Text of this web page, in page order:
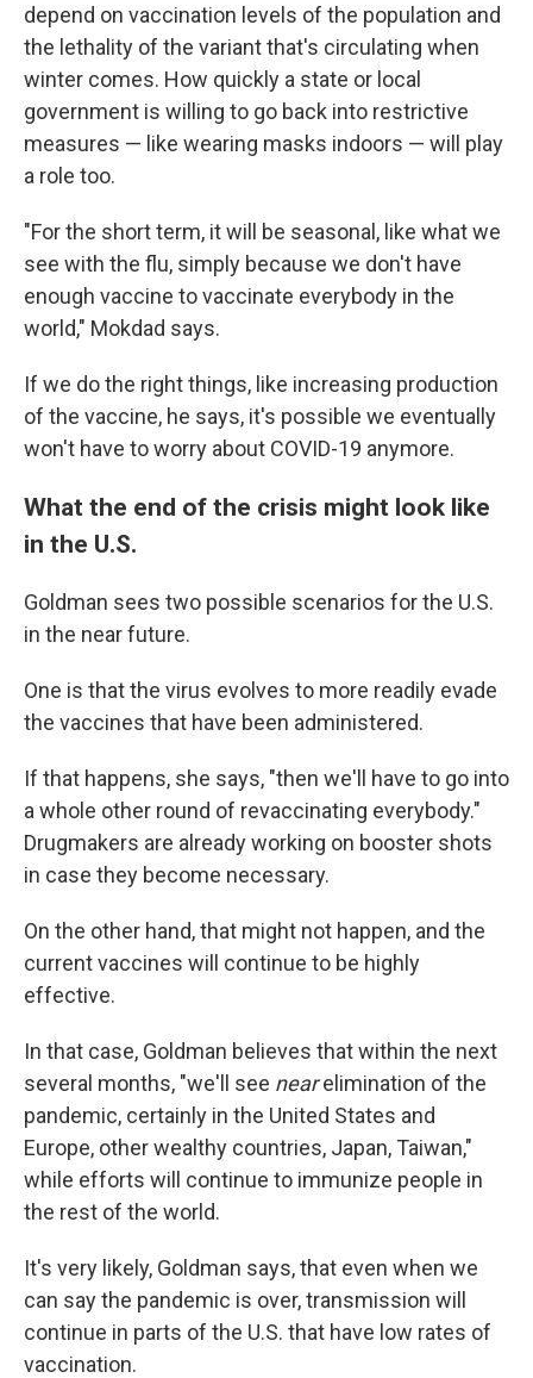
depend on vaccination levels of the population and
the lethality of the variant that's circulating when
winter comes. How quickly a state or local
government is willing to go back into restrictive
measures — like wearing masks indoors — will play
a role too.
"For the short term, it will be seasonal, like what we
see with the flu, simply because we don't have
enough vaccine to vaccinate everybody in the
world," Mokdad says.
If we do the right things, like increasing production
of the vaccine, he says, it's possible we eventually
won't have to worry about COVID-19 anymore.
What the end of the crisis might look like
in the U.S.
Goldman sees two possible scenarios for the U.S.
in the near future.
One is that the virus evolves to more readily evade
the vaccines that have been administered.
If that happens, she says, "then we'll have to go into
a whole other round of revaccinating everybody."
Drugmakers are already working on booster shots
in case they become necessary.
On the other hand, that might not happen, and the
current vaccines will continue to be highly
effective.
In that case, Goldman believes that within the next
several months, "we'll see nearelimination of the
pandemic, certainly in the United States and
Europe, other wealthy countries, Japan, Taiwan,"
while efforts will continue to immunize people in
the rest of the world.
It's very likely, Goldman says, that even when we
can say the pandemic is over, transmission will
continue in parts of the U.S. that have low rates of
vaccination.